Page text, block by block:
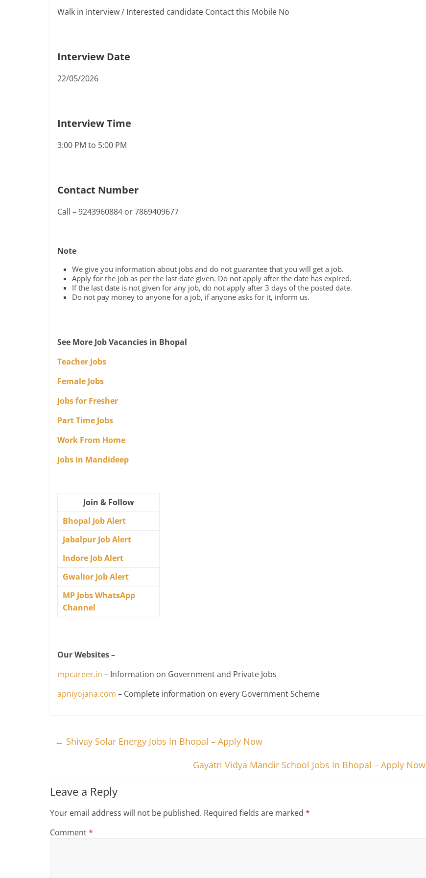
Walk in Interview / Interested candidate Contact this Mobile No
Interview Date
22/05/2026
Interview Time
3:00 PM to 5:00 PM
Contact Number
Call – 9243960884 or 7869409677
Note
We give you information about jobs and do not guarantee that you will get a job.
Apply for the job as per the last date given. Do not apply after the date has expired.
If the last date is not given for any job, do not apply after 3 days of the posted date.
Do not pay money to anyone for a job, if anyone asks for it, inform us.
See More Job Vacancies in Bhopal
Teacher Jobs
Female Jobs
Jobs for Fresher
Part Time Jobs
Work From Home
Jobs In Mandideep
Join & Follow
Bhopal Job Alert
Jabalpur Job Alert
Indore Job Alert
Gwalior Job Alert
MP Jobs WhatsApp
Channel
Our Websites –
mpcareer.in – Information on Government and Private Jobs
apniyojana.com – Complete information on every Government Scheme
← Shivay Solar Energy Jobs In Bhopal – Apply Now
Gayatri Vidya Mandir School Jobs In Bhopal – Apply Now
Leave a Reply
Your email address will not be published. Required fields are marked *
Comment*